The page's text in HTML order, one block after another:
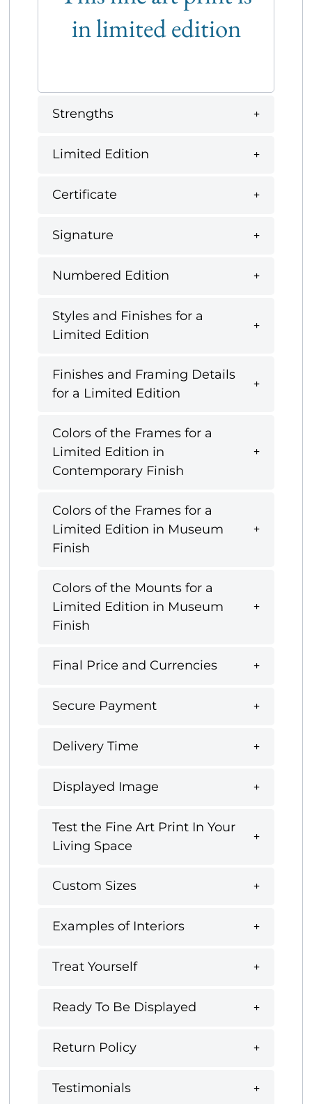
in limited edition
Strengths
Limited Edition
Certificate
Signature
Numbered Edition
Styles and Finishes for a
Limited Edition
Finishes and Framing Details
for a Limited Edition
Colors of the Frames for a
Limited Edition in
Contemporary Finish
Colors of the Frames for a
Limited Edition in Museum
Finish
Colors of the Mounts for a
Limited Edition in Museum
Finish
Final Price and Currencies
Secure Payment
Delivery Time
Displayed Image
Test the Fine Art Print In Your
Living Space
Custom Sizes
Examples of Interiors
Treat Yourself
Ready To Be Displayed
Return Policy
Testimonials